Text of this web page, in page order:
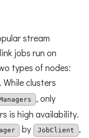
stream
jobs run on
types of nodes:
. While clusters
, only
is high availability.
by JobClient
,